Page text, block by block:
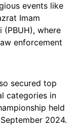
events like
Imam
(PBUH), where
enforcement
secured top
categories in
held
2024.